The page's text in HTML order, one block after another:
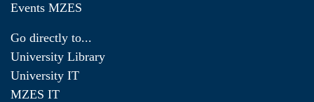
Events MZES
Go directly to...
University Library
University IT
MZES IT